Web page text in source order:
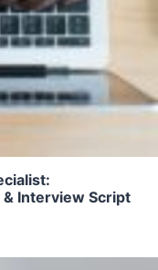
Interview Script